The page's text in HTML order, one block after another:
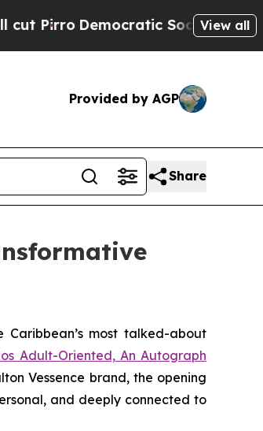
Socialists of America
View all
Provided by AGP
Share
Caribbean’s most talked-about
Adult-Oriented, An Autograph
Vessence brand, the opening
and deeply connected to